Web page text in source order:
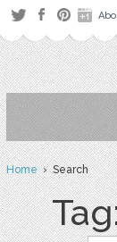
Home› Search